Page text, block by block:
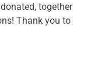
together
Thank you to